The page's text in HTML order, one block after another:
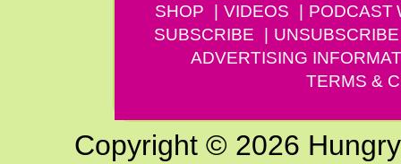
SHOP
VIDEOS PODCAST
SUBSCRIBE
UNSUBSCRIBE
ADVERTISING
TERMS &
Copyright © 2026